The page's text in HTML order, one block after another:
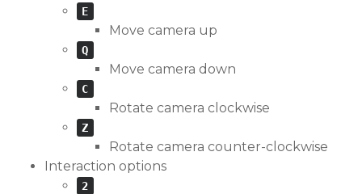
E
Move camera up
Q
Move camera down
C
Rotate camera clockwise
Z
Rotate camera counter-clockwise
Interaction options
2